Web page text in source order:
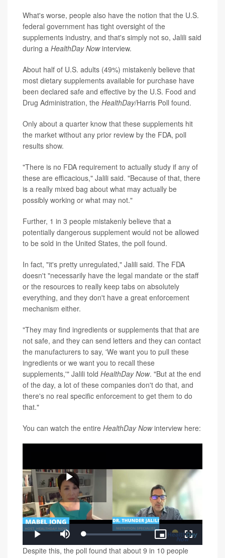
What's worse, people also have the notion that the U.S.
federal government has tight oversight of the
supplements industry, and that's simply not so, Jalili said
during a HealthDay Nowinterview.
About half of U.S. adults (49%) mistakenly believe that
most dietary supplements available for purchase have
been declared safe and effective by the U.S. Food and
Drug Administration, the HealthDay/Harris Poll found.
Only about a quarter know that these supplements hit
the market without any prior review by the FDA, poll
results show.
"There is no FDA requirement to actually study if any of
these are efficacious," Jalili said. "Because of that, there
is a really mixed bag about what may actually be
possibly working or what may not."
Further, 1 in 3 people mistakenly believe that a
potentially dangerous supplement would not be allowed
to be sold in the United States, the poll found.
In fact, "it's pretty unregulated," Jalili said. The FDA
doesn't "necessarily have the legal mandate or the staff
or the resources to really keep tabs on absolutely
everything, and they don't have a great enforcement
mechanism either.
"They may find ingredients or supplements that that are
not safe, and they can send letters and they can contact
the manufacturers to say, 'We want you to pull these
ingredients or we want you to recall these
supplements,'" Jalili told HealthDay Now. "But at the end
of the day, a lot of these companies don't do that, and
there's no real specific enforcement to get them to do
that."
You can watch the entire HealthDay Nowinterview here:
Play
Video
Play Mute Loaded:
1.10%
Picture-
in-
Picture
Fullscreen
Despite this, the poll found that about 9 in 10 people